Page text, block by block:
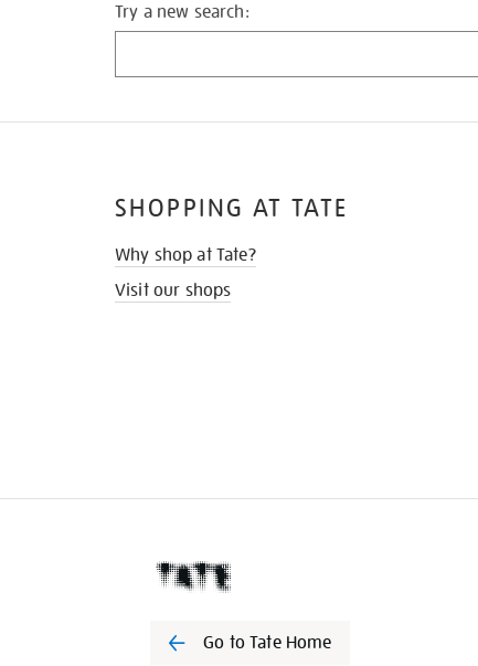
Try a new search:
SHOPPING AT TATE
Why shop at Tate?
Visit our shops
Go to Tate Home